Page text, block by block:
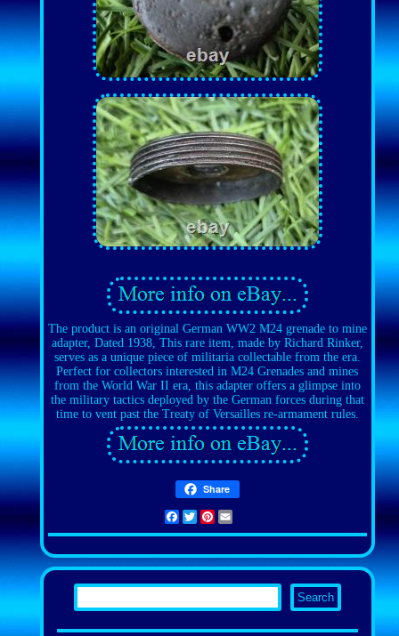
The product is an original German WW2 M24 grenade to mine
adapter, Dated 1938, This rare item, made by Richard Rinker,
serves as a unique piece of militaria collectable from the era.
Perfect for collectors interested in M24 Grenades and mines
from the World War II era, this adapter offers a glimpse into
the military tactics deployed by the German forces during that
time to vent past the Treaty of Versailles re-armament rules.
Share
Facebook
TwitterPinterest